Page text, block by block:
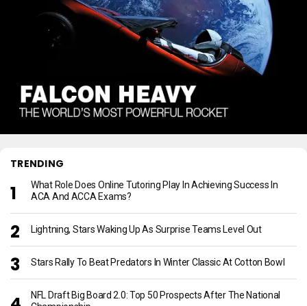
TRENDING
What Role Does Online Tutoring Play In Achieving Success In
ACA And ACCA Exams?
Lightning, Stars Waking Up As Surprise Teams Level Out
Stars Rally To Beat Predators In Winter Classic At Cotton Bowl
NFL Draft Big Board 2.0: Top 50 Prospects After The National